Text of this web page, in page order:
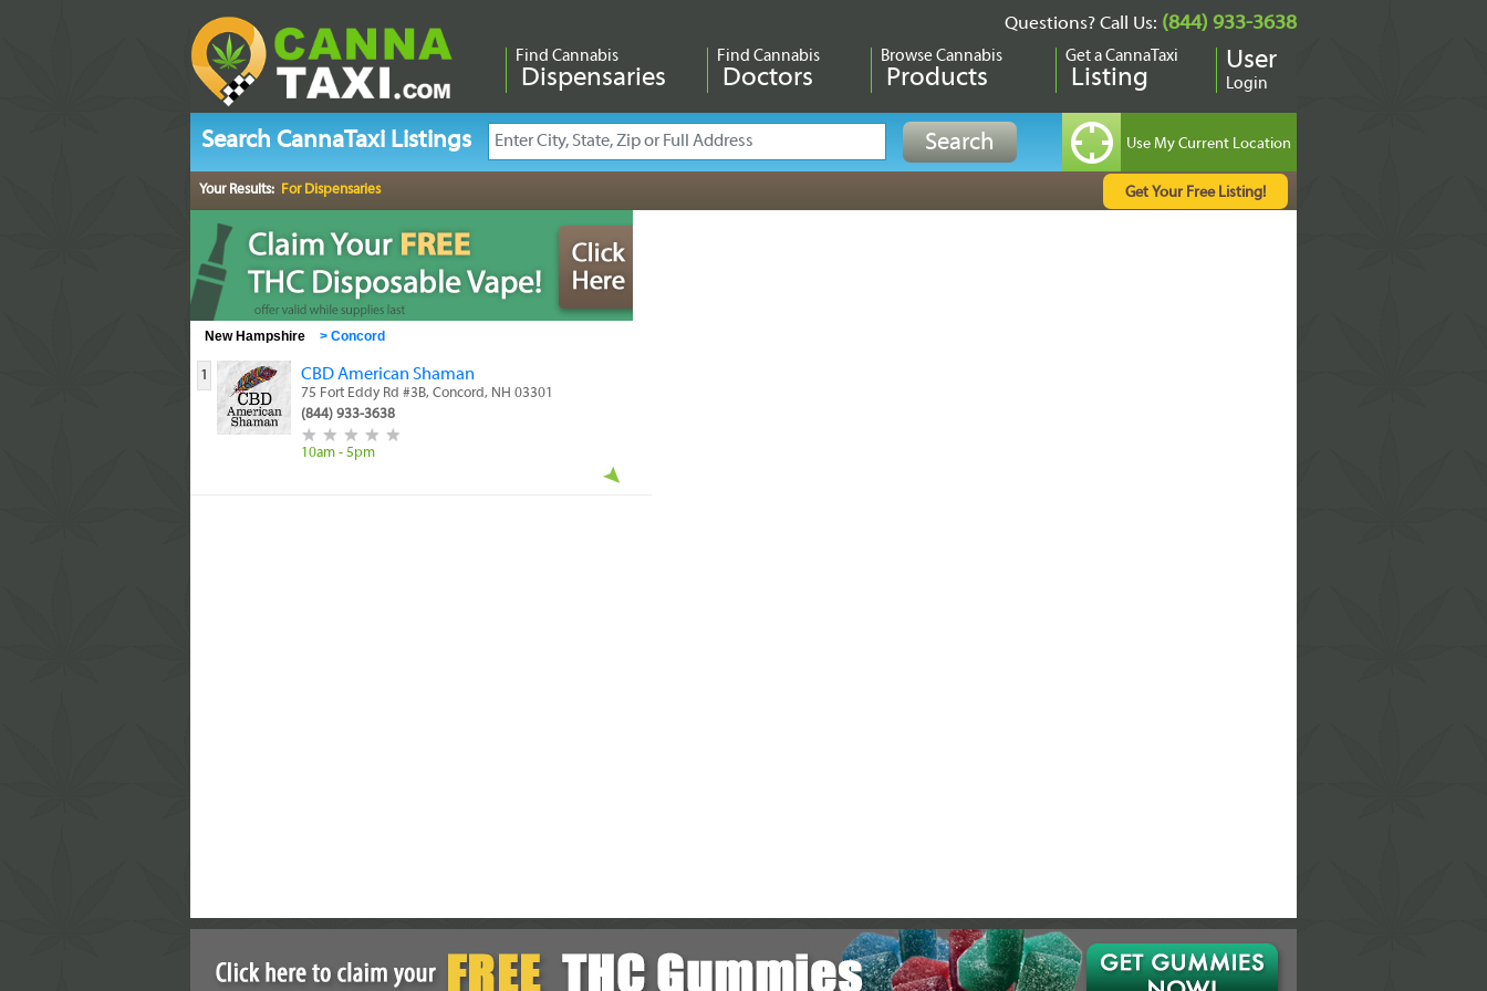
Questions? Call Us: (844) 933-3638
Find Cannabis
Dispensaries
Find Cannabis
Doctors
Browse Cannabis
Products
Get a CannaTaxi
Listing
User
Login
Search CannaTaxi Listings
Your Results: For Dispensaries
New Hampshire > Concord
1 CBD American Shaman
75 Fort Eddy Rd #3B, Concord, NH 03301
(844) 933-3638
10am - 5pm